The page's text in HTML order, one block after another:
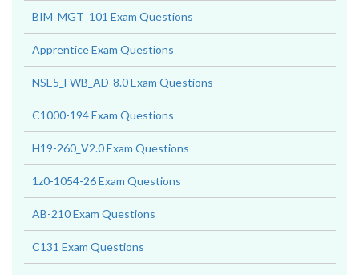
BIM_MGT_101 Exam Questions
Apprentice Exam Questions
NSE5_FWB_AD-8.0 Exam Questions
C1000-194 Exam Questions
H19-260_V2.0 Exam Questions
1z0-1054-26 Exam Questions
AB-210 Exam Questions
C131 Exam Questions